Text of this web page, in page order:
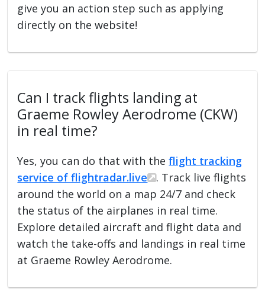
give you an action step such as applying
directly on the website!
Can I track flights landing at
Graeme Rowley Aerodrome (CKW)
in real time?
Yes, you can do that with theflight tracking
service of flightradar.live
. Track live flights
around the world on a map 24/7 and check
the status of the airplanes in real time.
Explore detailed aircraft and flight data and
watch the take-offs and landings in real time
at Graeme Rowley Aerodrome.